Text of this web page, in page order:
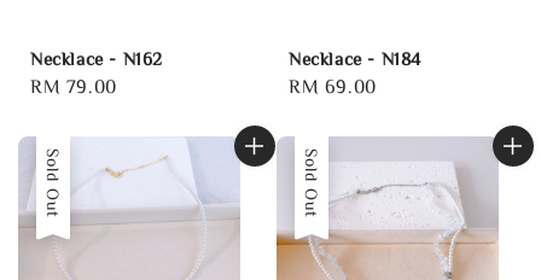
Necklace - N162
Regular
RM 79.00
Necklace - N184
Regular
RM 69.00
Sold Out Sold Out